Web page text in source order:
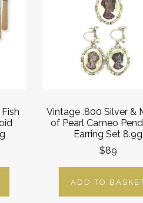
Vintage .800 Silver &
of Pearl Cameo
Earring Set 8.9g
$89
ADD TO